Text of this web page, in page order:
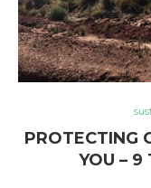
PROTECTING
YOU – 9